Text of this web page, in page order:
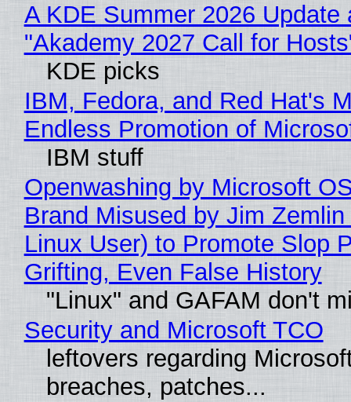
A KDE Summer 2026 Update
"Akademy 2027 Call for
KDE picks
IBM, Fedora, and Red Hat's
Endless Promotion of
IBM stuff
Openwashing by Microsoft
Brand Misused by Jim Zemlin
Linux User) to Promote Slop
Grifting, Even False History
"Linux" and GAFAM don't
Security and Microsoft TCO
leftovers regarding
breaches, patches...